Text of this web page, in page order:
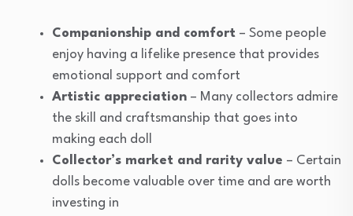
Companionship and comfort – Some people
enjoy having a lifelike presence that provides
emotional support and comfort
Artistic appreciation – Many collectors admire
the skill and craftsmanship that goes into
making each doll
Collector’s market and rarity value – Certain
dolls become valuable over time and are worth
investing in